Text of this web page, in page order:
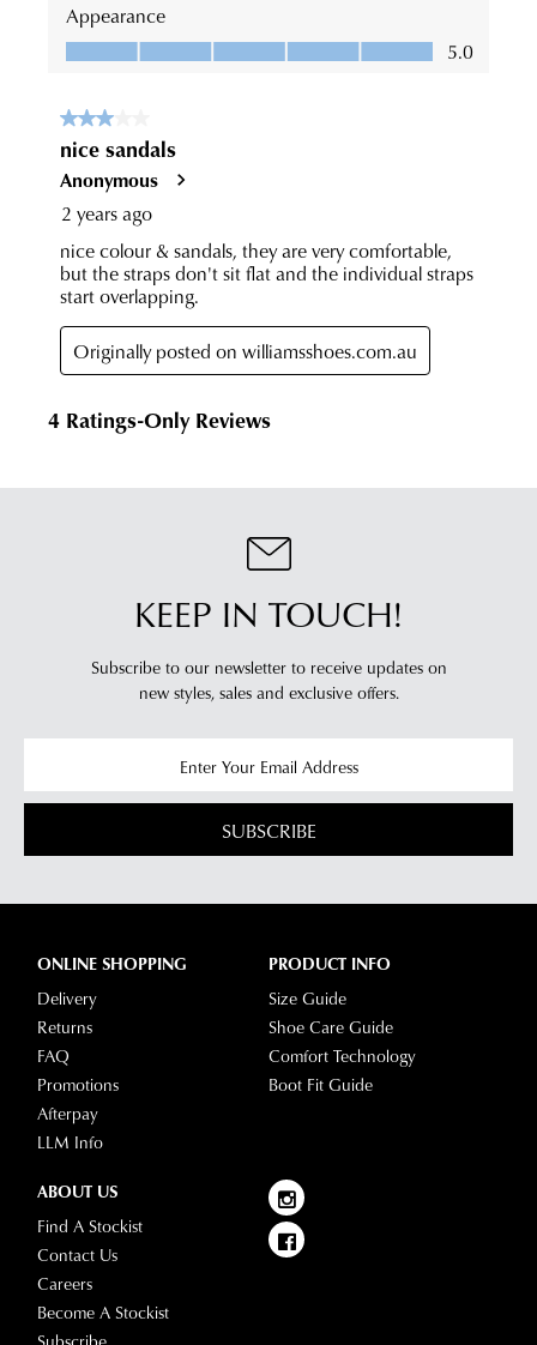
KEEP IN TOUCH!
Subscribe to our newsletter to receive updates on
new styles, sales and exclusive offers.
SUBSCRIBE
ONLINE SHOPPING
Delivery
Returns
FAQ
Promotions
Afterpay
LLM Info
PRODUCT INFO
Size Guide
Shoe Care Guide
Comfort Technology
Boot Fit Guide
ABOUT US
Find A Stockist
Contact Us
Careers
Become A Stockist